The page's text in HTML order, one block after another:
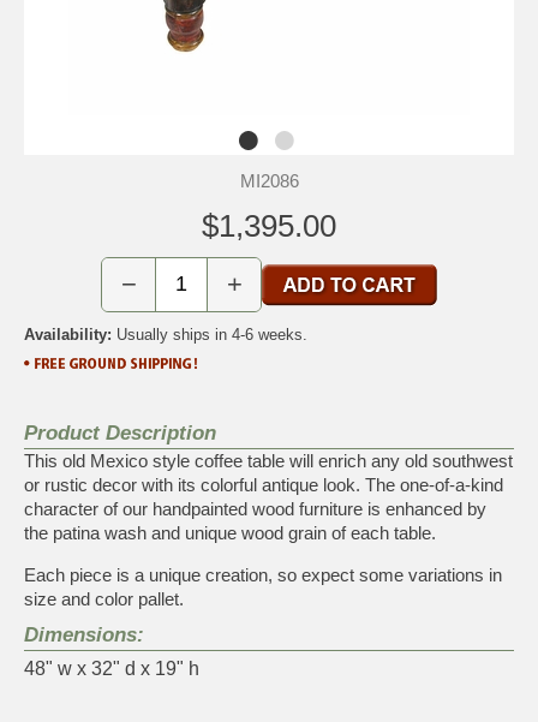
MI2086
$1,395.00
− +
Availability: Usually ships in 4-6 weeks.
Product Description
This old Mexico style coffee table will enrich any old southwest
or rustic decor with its colorful antique look. The one-of-a-kind
character of our handpainted wood furniture is enhanced by
the patina wash and unique wood grain of each table.
Each piece is a unique creation, so expect some variations in
size and color pallet.
Dimensions:
48" w x 32" d x 19" h